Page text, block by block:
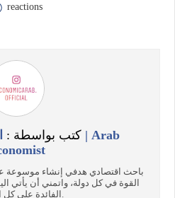
reactions
كتب بواسطة :
باحث اقتصادي هدفي إنشاء موسوعة
القوة في كل دولة، واتمني أن يأتي